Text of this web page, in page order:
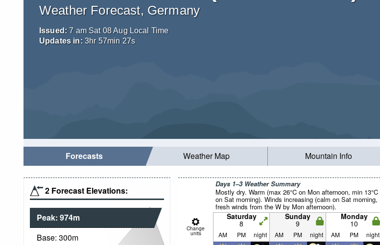
Weather Forecast, Germany
Issued: 7 am Sat 08 Aug Local Time
Updates in: 3hr 57min 25s
Forecasts Weather Map Mountain Info
2 Forecast Elevations:
Peak: 974m
Base: 300m
Days 1–3 Weather Summary
Mostly dry. Warm (max 26°C on Mon afternoon, min 13°C
on Sat morning). Winds increasing (calm on Sat morning,
fresh winds from the W by Mon afternoon).
Change
units
Saturday
8
Sunday
9
Monday
10
AM PM night AM PM night AM PM night